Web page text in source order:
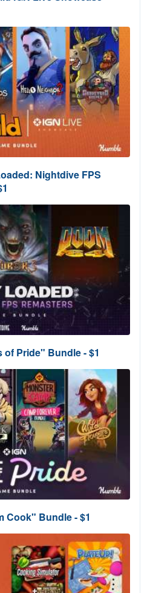
Nightdive FPS
Pride" Bundle - $1
Cook" Bundle - $1